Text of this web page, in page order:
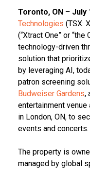
Toronto, ON – July
Technologies (TSX:
(“Xtract One” or “the
technology-driven
solution that
by leveraging AI,
patron screening
Budweiser Gardens,
entertainment
in London, ON, to
events and concerts.
The property is
managed by global